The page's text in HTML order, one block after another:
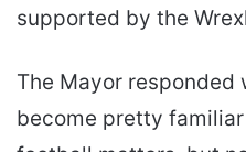
supported by the
The Mayor responded
become pretty